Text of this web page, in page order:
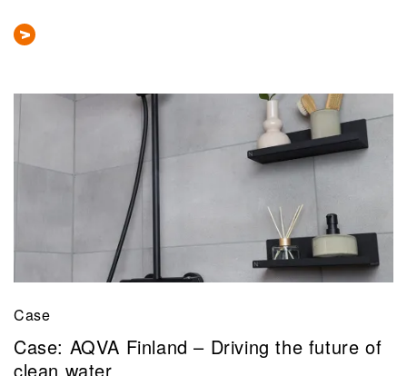
Case
Case: AQVA Finland – Driving the future of
clean water